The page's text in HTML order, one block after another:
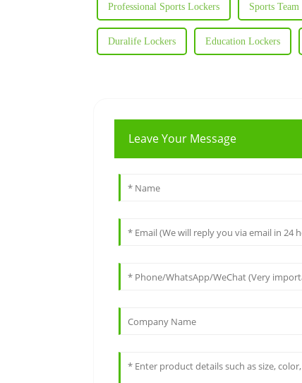
Professional Sports Lockers Sports
Duralife Lockers Education Lockers
Leave Your Message